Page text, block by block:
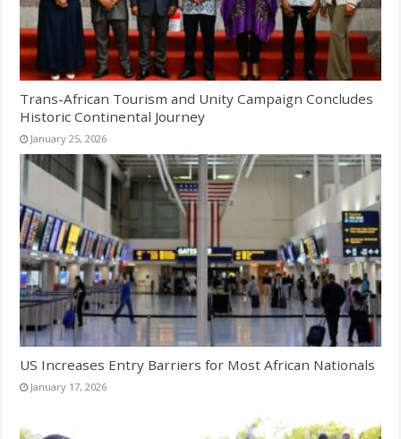
Trans-African Tourism and Unity Campaign Concludes
Historic Continental Journey
January 25, 2026
US Increases Entry Barriers for Most African Nationals
January 17, 2026